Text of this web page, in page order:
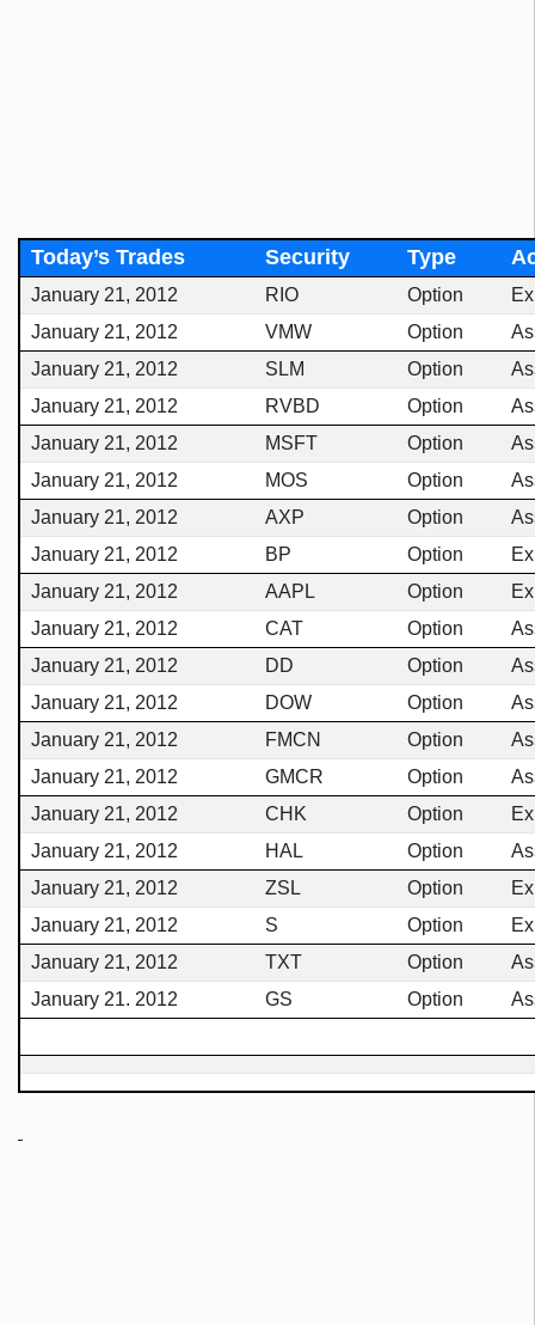
Today’s Trades Security Type
January 21, 2012 RIO Option
January 21, 2012
VMW Option
January 21, 2012
SLM Option
January 21, 2012
RVBD Option
January 21, 2012
MSFT Option
January 21, 2012
MOS Option
January 21, 2012
AXP Option
January 21, 2012
BP Option
January 21, 2012
AAPL Option
January 21, 2012
CAT Option
January 21, 2012
DD Option
January 21, 2012
DOW Option
January 21, 2012
FMCN Option
January 21, 2012
GMCR Option
January 21, 2012
CHK Option
January 21, 2012
HAL Option
January 21, 2012
ZSL Option
January 21, 2012
S Option
January 21, 2012
TXT Option
January 21. 2012
GS Option